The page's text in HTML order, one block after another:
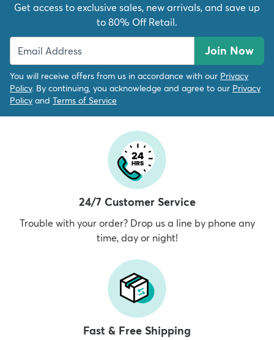
Get access to exclusive sales, new arrivals, and save up
to 80% Off Retail.
Join Now
You will receive offers from us in accordance with our Privacy
Policy. By continuing, you acknowledge and agree to our Privacy
Policy and Terms of Service
24/7 Customer Service
Trouble with your order? Drop us a line by phone any
time, day or night!
Fast & Free Shipping